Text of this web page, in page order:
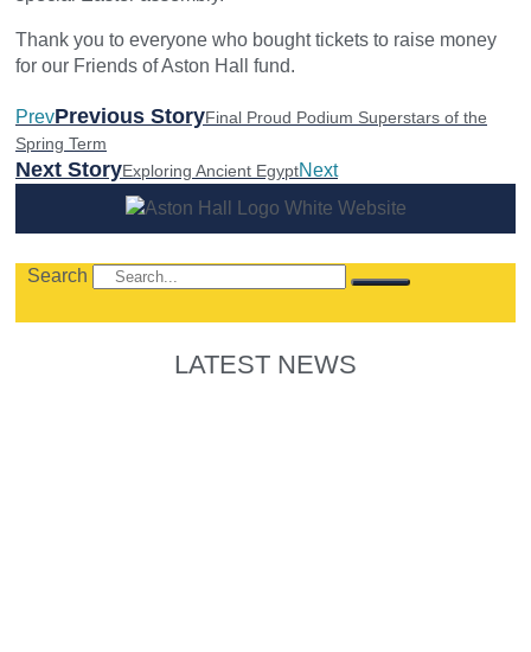
Thank you to everyone who bought tickets to raise money
for our Friends of Aston Hall fund.
PrevPrevious StoryFinal Proud Podium Superstars of the
Spring Term
Next StoryExploring Ancient EgyptNext
Search
LATEST NEWS